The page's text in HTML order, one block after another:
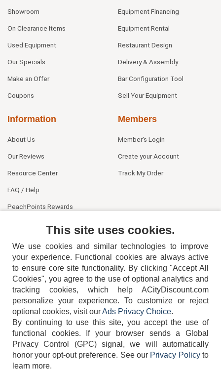
Showroom
On Clearance Items
Used Equipment
Our Specials
Make an Offer
Coupons
Equipment Financing
Equipment Rental
Restaurant Design
Delivery & Assembly
Bar Configuration Tool
Sell Your Equipment
Information
About Us
Our Reviews
Resource Center
FAQ / Help
PeachPoints Rewards
Members
Member's Login
Create your Account
Track My Order
404-752-6715
TERMS DISCLAIMER COOKIE POLICY PRIVACY POLICY
This site uses cookies.
We use cookies and similar technologies to improve
your experience. Functional cookies are always active
to ensure core site functionality. By clicking "Accept All
Cookies", you agree to the use of optional analytics and
tracking cookies, which help ACityDiscount.com
personalize your experience. To customize or reject
optional cookies, visit ourAds Privacy Choice.
By continuing to use this site, you accept the use of
functional cookies.
If your browser sends a Global
Privacy Control (GPC) signal, we will automatically
honor your opt-out preference. See our Privacy Policyto
learn more.